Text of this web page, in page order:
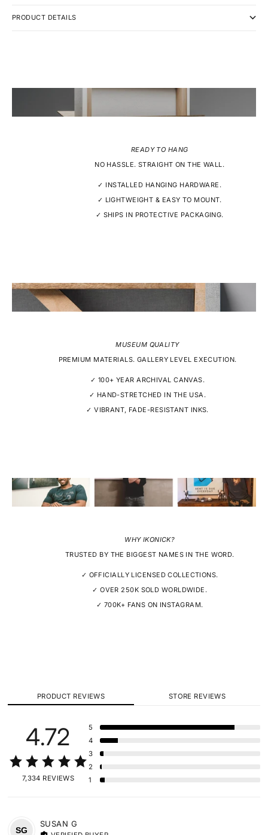
PRODUCT DETAILS
READY TO HANG
NO HASSLE. STRAIGHT ON THE WALL.
✓ INSTALLED HANGING HARDWARE.
✓ LIGHTWEIGHT & EASY TO MOUNT.
✓ SHIPS IN PROTECTIVE PACKAGING.
MUSEUM QUALITY
PREMIUM MATERIALS. GALLERY LEVEL EXECUTION.
✓ 100+ YEAR ARCHIVAL CANVAS.
✓ HAND-STRETCHED IN THE USA.
✓ VIBRANT, FADE-RESISTANT INKS.
WHY IKONICK?
TRUSTED BY THE BIGGEST NAMES IN THE WORD.
✓ OFFICIALLY LICENSED COLLECTIONS.
✓ OVER 250K SOLD WORLDWIDE.
✓ 700K+ FANS ON INSTAGRAM.
PRODUCT REVIEWS STORE REVIEWS
4.72
7,334 REVIEWS
5
4
3
2
1
SG
SUSAN G